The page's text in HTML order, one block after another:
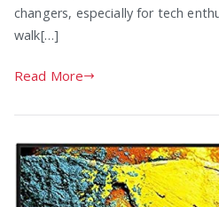
changers, especially for tech
walk[…]
Read More